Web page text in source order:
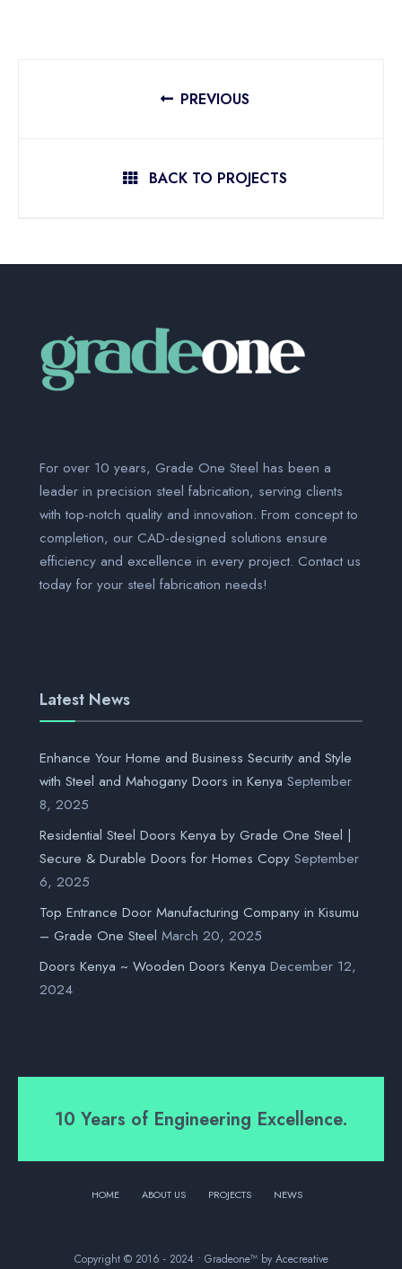
PREVIOUS
BACK TO PROJECTS
For over 10 years, Grade One Steel has been a
leader in precision steel fabrication, serving clients
with top-notch quality and innovation. From concept to
completion, our CAD-designed solutions ensure
efficiency and excellence in every project. Contact us
today for your steel fabrication needs!
Latest News
Enhance Your Home and Business Security and Style
with Steel and Mahogany Doors in Kenya September
8, 2025
Residential Steel Doors Kenya by Grade One Steel |
Secure & Durable Doors for Homes Copy September
6, 2025
Top Entrance Door Manufacturing Company in Kisumu
– Grade One Steel March 20, 2025
Doors Kenya ~ Wooden Doors Kenya December 12,
2024
10 Years of Engineering Excellence.
HOME ABOUT US PROJECTS NEWS
Copyright © 2016 - 2024 • Gradeone™ by Acecreative